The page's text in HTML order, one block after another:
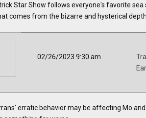
Star Show follows everyone's favorite
comes from the bizarre and hysterical
02/26/2023 9:30 am
erratic behavior may be affecting Mo